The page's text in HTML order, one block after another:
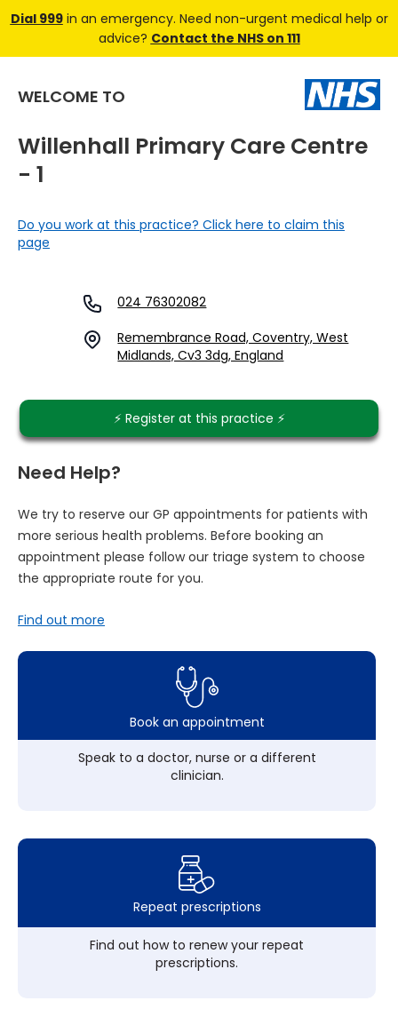
Dial 999in an emergency. Need non-urgent medical help or
advice? Contact the NHS on 111
WELCOME TO
Willenhall Primary Care Centre
- 1
Do you work at this practice? Click here to claim this
page
024 76302082
Remembrance Road, Coventry, West
Midlands, Cv3 3dg, England
⚡️ Register at this practice ⚡️
Need Help?
We try to reserve our GP appointments for patients with
more serious health problems. Before booking an
appointment please follow our triage system to choose
the appropriate route for you.
Find out more
Book an appointment
Speak to a doctor, nurse or a different
clinician.
Repeat prescriptions
Find out how to renew your repeat
prescriptions.